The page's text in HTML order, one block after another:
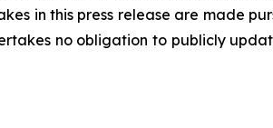
in this press release are made
no obligation to publicly